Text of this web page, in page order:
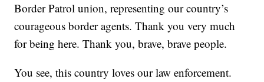
Border Patrol union, representing our country’s
courageous border agents. Thank you very much
for being here. Thank you, brave, brave people.
You see, this country loves our law enforcement.